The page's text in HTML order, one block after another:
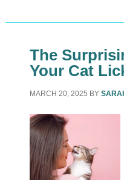
The
Your Cat
MARCH 20, 2025 BY